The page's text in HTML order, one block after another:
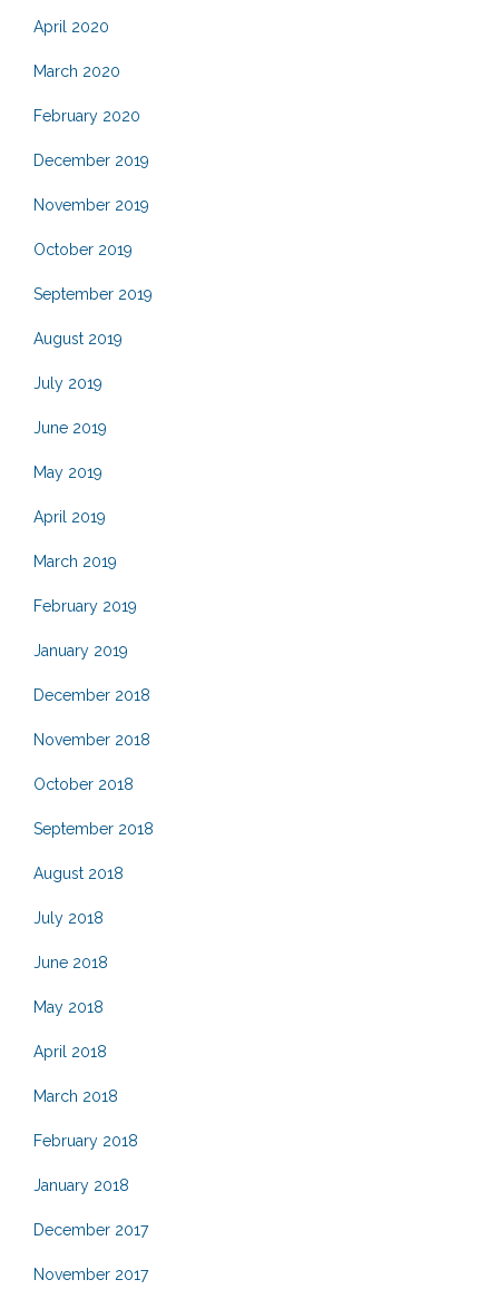
April 2020
March 2020
February 2020
December 2019
November 2019
October 2019
September 2019
August 2019
July 2019
June 2019
May 2019
April 2019
March 2019
February 2019
January 2019
December 2018
November 2018
October 2018
September 2018
August 2018
July 2018
June 2018
May 2018
April 2018
March 2018
February 2018
January 2018
December 2017
November 2017